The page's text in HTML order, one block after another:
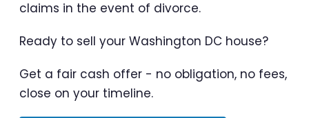
claims in the event of divorce.
Ready to sell your Washington DC house?
Get a fair cash offer - no obligation, no fees,
close on your timeline.